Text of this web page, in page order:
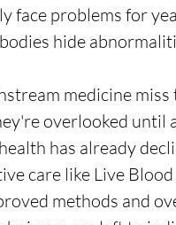
face problems for
hide
medicine
overlooked
has already
care like Live
methods and